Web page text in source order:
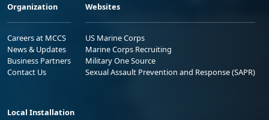
Organization
Careers at MCCS
News & Updates
Business Partners
Contact Us
Websites
US Marine Corps
Marine Corps Recruiting
Military One Source
Sexual Assault Prevention and Response (SAPR)
Local Installation